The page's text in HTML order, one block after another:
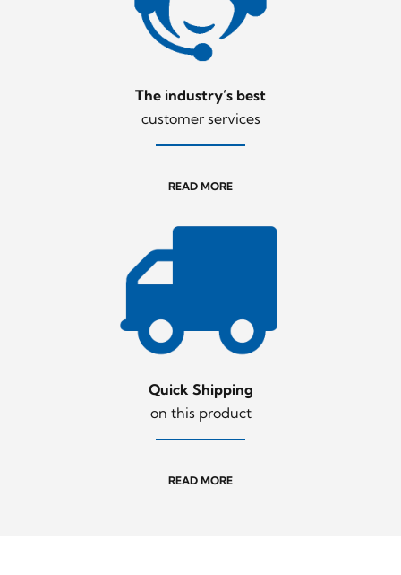
The industry’s best
customer services
READ MORE
Quick Shipping
on this product
READ MORE